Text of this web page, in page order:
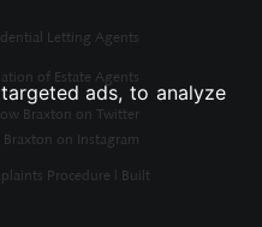
ads, to analyze
Procedure | Built